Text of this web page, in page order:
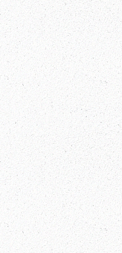
Bhutan
the
Annapurna Treks
Festivals In Nepal
Manalsu Circuit Trek
Manaslu Circuit Trek
Nepal
NEPAL FACTS
The Great Himalayan
TREKKING IN NEPAL